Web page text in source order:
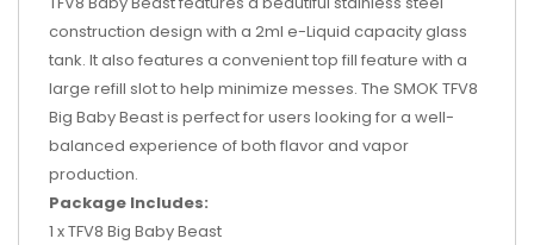
construction design with a 2ml e-Liquid capacity glass
tank. It also features a convenient top fill feature with a
large refill slot to help minimize messes. The SMOK TFV8
Big Baby Beast is perfect for users looking for a well-
balanced experience of both flavor and vapor
production.
Package Includes:
1 x TFV8 Big Baby Beast